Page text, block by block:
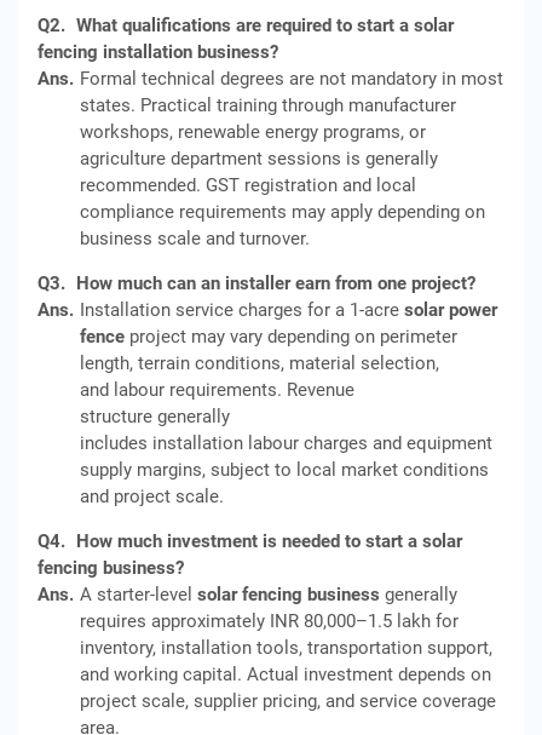
Q2. What qualifications are required to start a solar
fencing installation business?
Ans. Formal technical degrees are not mandatory in most
states. Practical training through manufacturer
workshops, renewable energy programs, or
agriculture department sessions is generally
recommended. GST registration and local
compliance requirements may apply depending on
business scale and turnover.
Q3. How much can an installer earn from one project?
Ans. Installation service charges for a 1-acre solar power
fence project may vary depending on perimeter
length, terrain conditions, material selection,
and labour requirements. Revenue
structure generally
includes installation labour charges and equipment
supply margins, subject to local market conditions
and project scale.
Q4. How much investment is needed to start a solar
fencing business?
Ans. A starter-level solar fencing business generally
requires approximately INR 80,000–1.5 lakh for
inventory, installation tools, transportation support,
and working capital. Actual investment depends on
project scale, supplier pricing, and service coverage
area.